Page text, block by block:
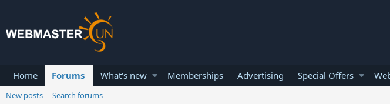
Home Forums What's new Memberships Advertising Special Offers
New posts
Search forums